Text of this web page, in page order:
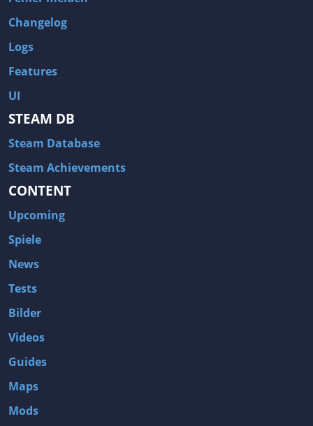
Changelog
Logs
Features
UI
STEAM DB
Steam Database
Steam Achievements
CONTENT
Upcoming
Spiele
News
Tests
Bilder
Videos
Guides
Maps
Mods